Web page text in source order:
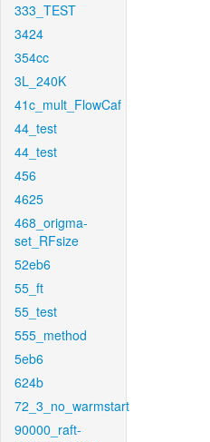
333_TEST
3424
354cc
3L_240K
41c_mult_FlowCaf
44_test
44_test
456
4625
468_origma-
set_RFsize
52eb6
55_ft
55_test
555_method
5eb6
624b
72_3_no_warmstart
90000_raft-